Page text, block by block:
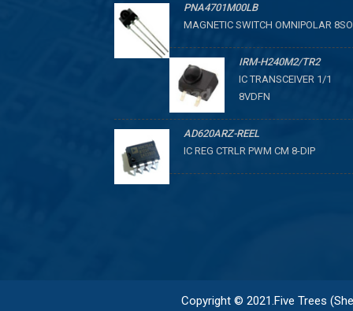
PNA4701M00LB
MAGNETIC SWITCH OMNIPOLAR
IRM-H240M2/TR2
IC TRANSCEIVER 1/1
8VDFN
AD620ARZ-REEL
IC REG CTRLR PWM CM 8-DIP
Copyright © 2021.Five Trees